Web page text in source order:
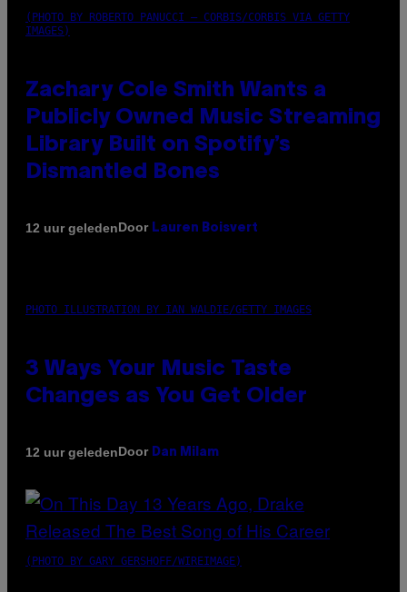
(PHOTO BY ROBERTO PANUCCI – CORBIS/CORBIS VIA GETTY
IMAGES)
Zachary Cole Smith Wants a
Publicly Owned Music Streaming
Library Built on Spotify’s
Dismantled Bones
12 uur geledenDoor Lauren Boisvert
PHOTO ILLUSTRATION BY IAN WALDIE/GETTY IMAGES
3 Ways Your Music Taste
Changes as You Get Older
12 uur geledenDoor Dan Milam
(PHOTO BY GARY GERSHOFF/WIREIMAGE)